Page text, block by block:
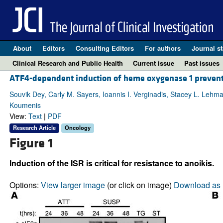
About Editors Consulting Editors For authors Journal
Clinical Research and Public Health
Current issue Past issues
ATF4-dependent induction of heme oxygenase 1
Souvik Dey, Carly M. Sayers, Ioannis I. Verginadis, Stacey L.
Koumenis
View: Text| PDF
Research Article Oncology
Figure 1
Induction of the ISR is critical for resistance to anoikis.
Options: View larger image(or click on image) Download